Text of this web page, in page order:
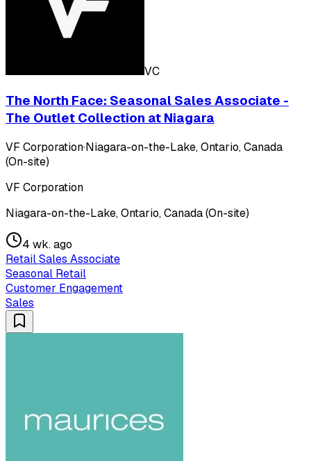
VC
The North Face: Seasonal Sales Associate -
The Outlet Collection at Niagara
VF Corporation·Niagara-on-the-Lake, Ontario, Canada
(On-site)
VF Corporation
Niagara-on-the-Lake, Ontario, Canada (On-site)
4 wk. ago
Retail Sales Associate
Seasonal Retail
Customer Engagement
Sales